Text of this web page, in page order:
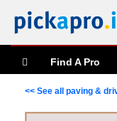
Find A Pro
<< See all paving &